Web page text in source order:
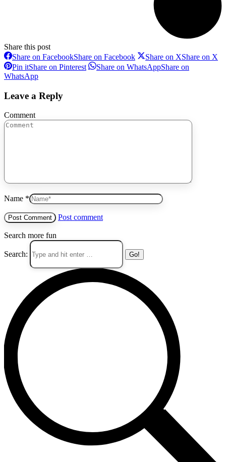
Share this post
Share on FacebookShare on Facebook Share on XShare on X
Pin itShare on Pinterest Share on WhatsAppShare on
WhatsApp
Leave a Reply
Comment
Name *
Post comment
Search more fun
Search: